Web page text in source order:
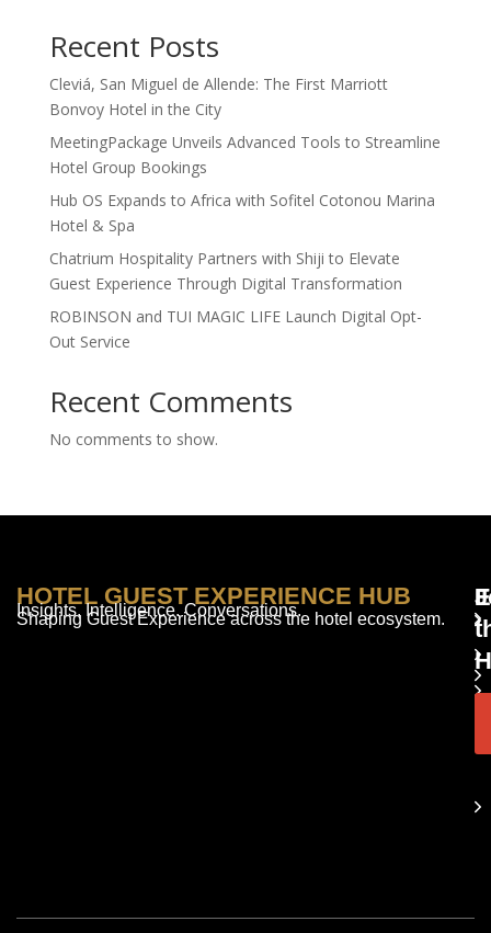
Recent Posts
Cleviá, San Miguel de Allende: The First Marriott
Bonvoy Hotel in the City
MeetingPackage Unveils Advanced Tools to Streamline
Hotel Group Bookings
Hub OS Expands to Africa with Sofitel Cotonou Marina
Hotel & Spa
Chatrium Hospitality Partners with Shiji to Elevate
Guest Experience Through Digital Transformation
ROBINSON and TUI MAGIC LIFE Launch Digital Opt-
Out Service
Recent Comments
No comments to show.
HOTEL GUEST EXPERIENCE HUB
Insights. Intelligence. Conversations.
Shaping Guest Experience across the hotel ecosystem.